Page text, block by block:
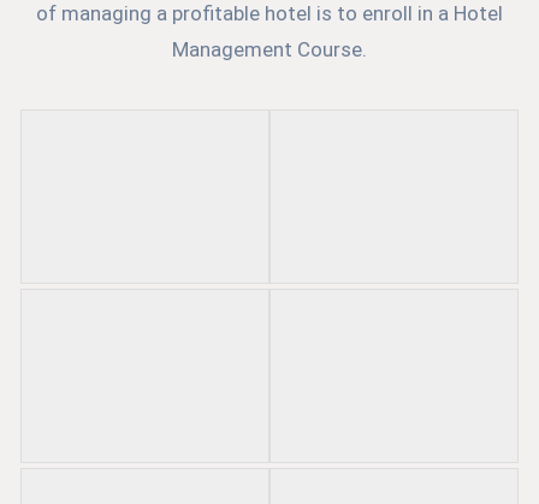
of managing a profitable hotel is to enroll in a Hotel
Management Course.